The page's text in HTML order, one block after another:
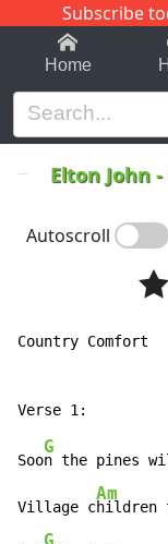
Subscribe
1-9 C
Home
Elton John-
Autoscroll
Country Comfort
Soo
G
n the pines
Village c
Am
hildren